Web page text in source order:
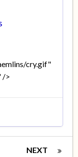
cry.gif"
/>
NEXT